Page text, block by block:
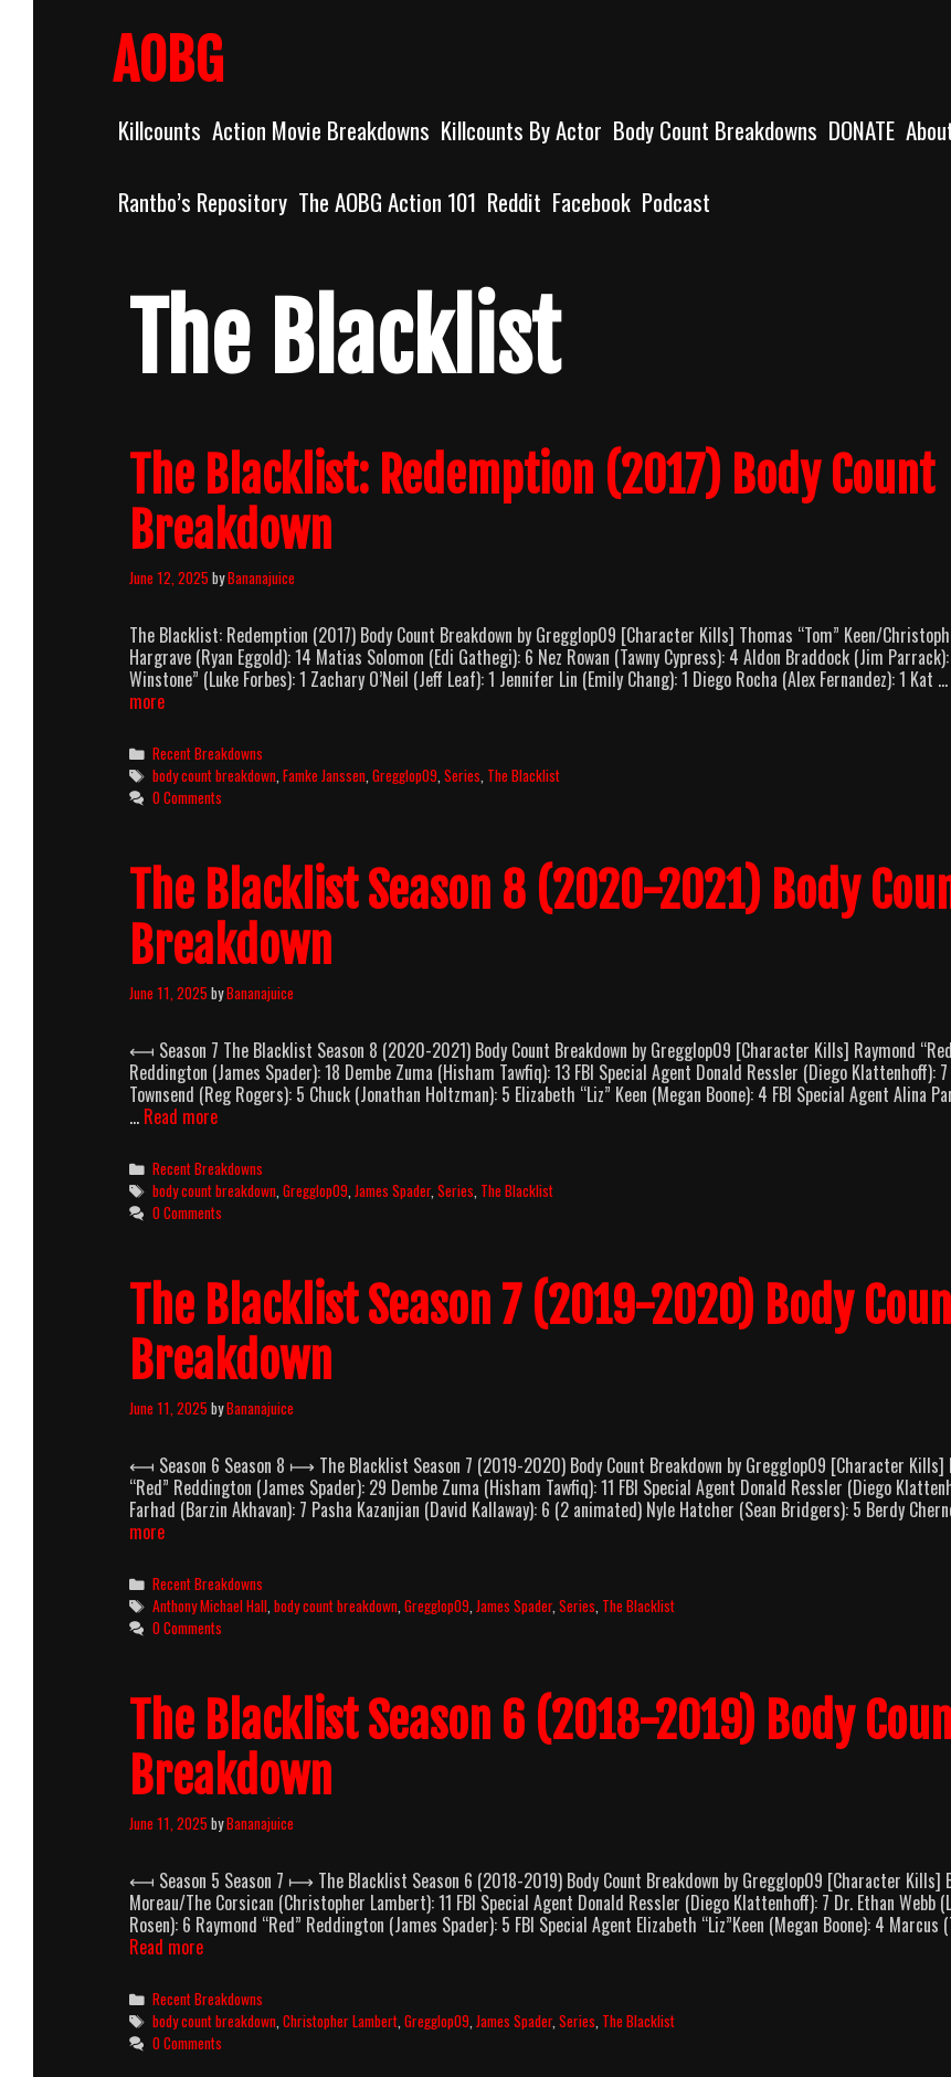
AOBG
Killcounts Action Movie Breakdowns Killcounts By Actor Body Count Breakdowns DONATE
Rantbo’s Repository The AOBG Action 101 Reddit Facebook Podcast
The Blacklist
The Blacklist: Redemption (2017) Body Count
Breakdown
June 12, 2025 byBananajuice
The Blacklist: Redemption (2017) Body Count Breakdown by Gregglop09 [Character Kills] Thomas “Tom” Keen/
Hargrave (Ryan Eggold): 14 Matias Solomon (Edi Gathegi): 6 Nez Rowan (Tawny Cypress): 4 Aldon Braddock (Jim
Winstone” (Luke Forbes): 1 Zachary O’Neil (Jeff Leaf): 1 Jennifer Lin (Emily Chang): 1 Diego Rocha (Alex Fernandez): 1 Kat …
moreThe
Redemption
(2017)
Body
Count
Categories
Recent Breakdowns
Tags
body count breakdown ,Famke Janssen ,Gregglop09 ,Series The Blacklist
0 Comments
The Blacklist Season 8 (2020-2021) Body
Breakdown
June 11, 2025 byBananajuice
⟻ Season 7 The Blacklist Season 8 (2020-2021) Body Count Breakdown by Gregglop09 [Character Kills] Raymond
Reddington (James Spader): 18 Dembe Zuma (Hisham Tawfiq): 13 FBI Special Agent Donald Ressler (Diego Klattenhoff):
Townsend (Reg Rogers): 5 Chuck (Jonathan Holtzman): 5 Elizabeth “Liz” Keen (Megan Boone): 4 FBI Special Agent Alina
… Read moreThe
Season
8
(2020-
2021)
Breakdown
Categories
Recent Breakdowns
Tags
body count breakdown ,Gregglop09 ,James Spader,Series The Blacklist
0 Comments
The Blacklist Season 7 (2019-2020) Body
Breakdown
June 11, 2025 byBananajuice
⟻ Season 6 Season 8 ⟼ The Blacklist Season 7 (2019-2020) Body Count Breakdown by Gregglop09 [Character Kills]
“Red” Reddington (James Spader): 29 Dembe Zuma (Hisham Tawfiq): 11 FBI Special Agent Donald Ressler (Diego
Farhad (Barzin Akhavan): 7 Pasha Kazanjian (David Kallaway): 6 (2 animated) Nyle Hatcher (Sean Bridgers): 5 Berdy
moreThe
Season
7
(2019-
2020)
Breakdown
Categories
Recent Breakdowns
Tags
Anthony Michael Hall ,body count breakdown ,Gregglop09 ,James Spader,Series The Blacklist
0 Comments
The Blacklist Season 6 (2018-2019) Body
Breakdown
June 11, 2025 byBananajuice
⟻ Season 5 Season 7 ⟼ The Blacklist Season 6 (2018-2019) Body Count Breakdown by Gregglop09 [Character Kills]
Moreau/The Corsican (Christopher Lambert): 11 FBI Special Agent Donald Ressler (Diego Klattenhoff): 7 Dr. Ethan Webb
Rosen): 6 Raymond “Red” Reddington (James Spader): 5 FBI Special Agent Elizabeth “Liz”Keen (Megan Boone): 4 Marcus
Read moreThe
Season
6
(2018-
2019)
Categories
Recent Breakdowns
Tags
body count breakdown ,Christopher Lambert ,Gregglop09 ,James Spader,Series The Blacklist
0 Comments